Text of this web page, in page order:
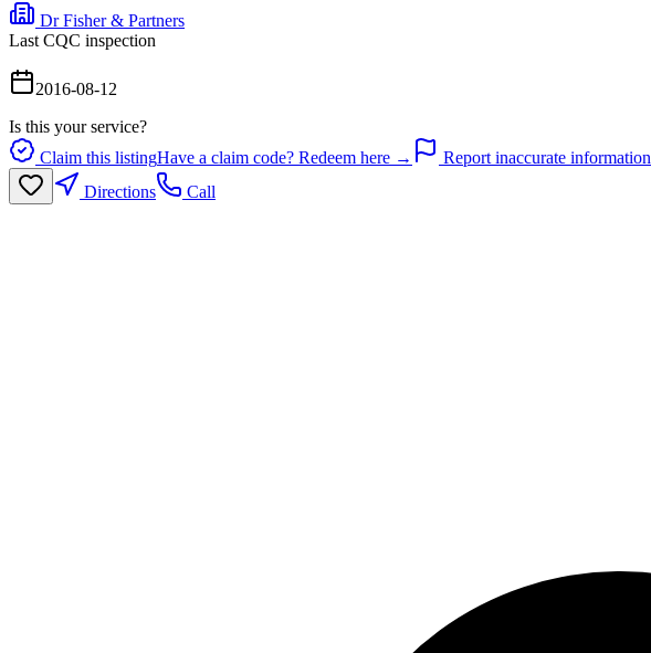
Dr Fisher & Partners
Last CQC inspection
2016-08-12
Is this your service?
Claim this listingHave a claim code? Redeem here →
Report inaccurate information
Directions
Call